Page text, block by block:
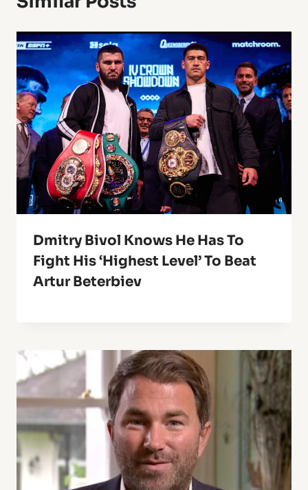
Dmitry Bivol Knows He Has To
Fight His ‘Highest Level’ To Beat
Artur Beterbiev